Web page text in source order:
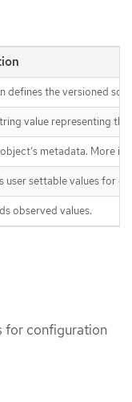
defines the versioned
value representing
metadata. More
user settable values for
observed values.
for configuration